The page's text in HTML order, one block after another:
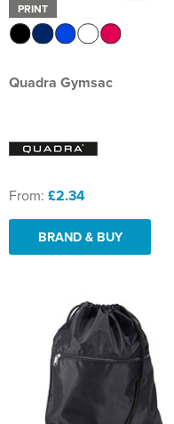
PRINT
Quadra Gymsac
From: £2.34
BRAND & BUY